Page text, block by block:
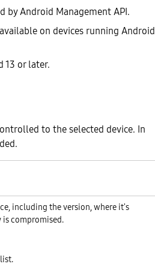
by Android Management API.
on devices running Android
13 or later.
to the selected device. In
including the version, where it's
compromised.